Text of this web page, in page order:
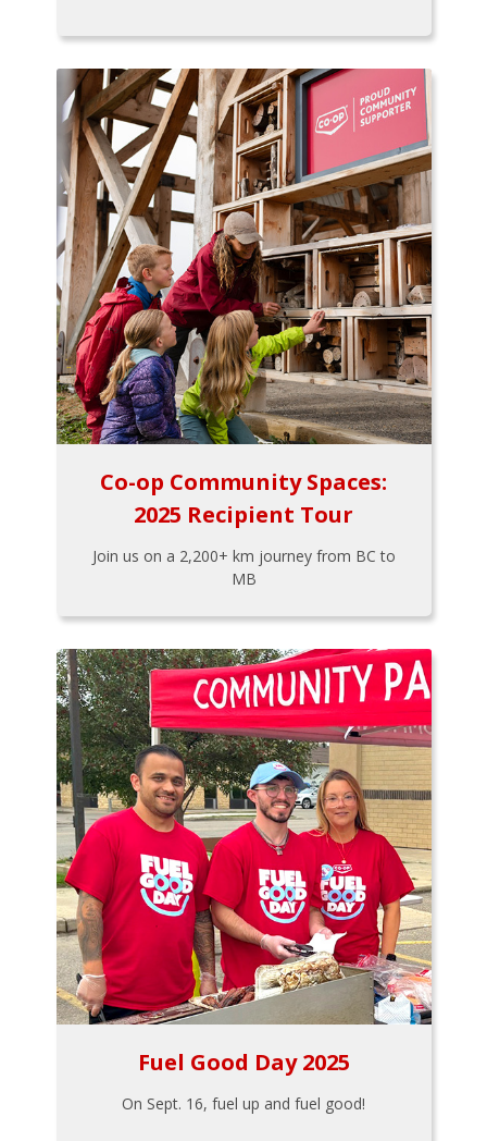
Co-op Community Spaces:
2025 Recipient Tour
Join us on a 2,200+ km journey from BC to
MB
Fuel Good Day 2025
On Sept. 16, fuel up and fuel good!